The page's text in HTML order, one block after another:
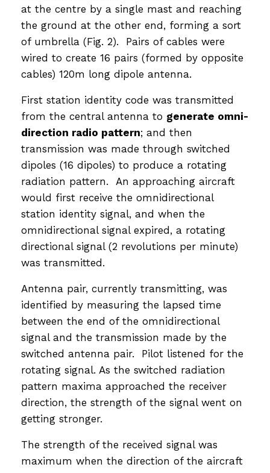
at the centre by a single mast and reaching
the ground at the other end, forming a sort
of umbrella (Fig. 2). Pairs of cables were
wired to create 16 pairs (formed by opposite
cables) 120m long dipole antenna.
First station identity code was transmitted
from the central antenna to generate omni-
direction radio pattern; and then
transmission was made through switched
dipoles (16 dipoles) to produce a rotating
radiation pattern. An approaching aircraft
would first receive the omnidirectional
station identity signal, and when the
omnidirectional signal expired, a rotating
directional signal (2 revolutions per minute)
was transmitted.
Antenna pair, currently transmitting, was
identified by measuring the lapsed time
between the end of the omnidirectional
signal and the transmission made by the
switched antenna pair. Pilot listened for the
rotating signal. As the switched radiation
pattern maxima approached the receiver
direction, the strength of the signal went on
getting stronger.
The strength of the received signal was
maximum when the direction of the aircraft